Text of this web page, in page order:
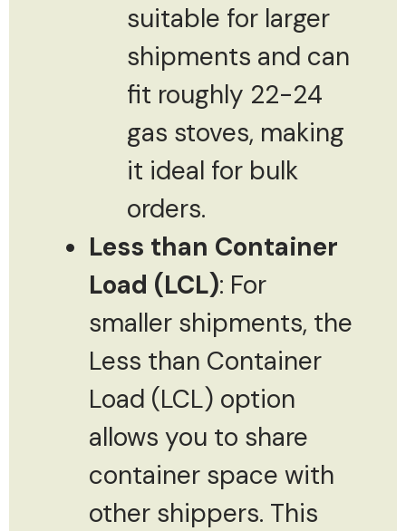
suitable for larger
shipments and can
fit roughly 22-24
gas stoves, making
it ideal for bulk
orders.
Less than Container
Load (LCL): For
smaller shipments, the
Less than Container
Load (LCL) option
allows you to share
container space with
other shippers. This